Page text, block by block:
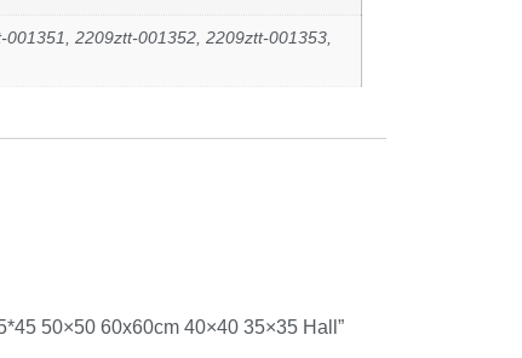
2209ztt-001352, 2209ztt-001353,
50×50 60x60cm 40×40 35×35 Hall”